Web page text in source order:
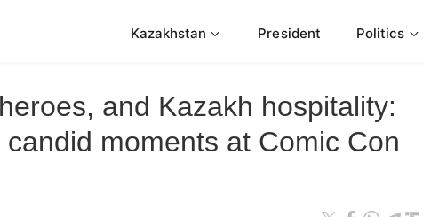
Kazakhstan President Politics
and Kazakh hospitality:
candid moments at Comic Con